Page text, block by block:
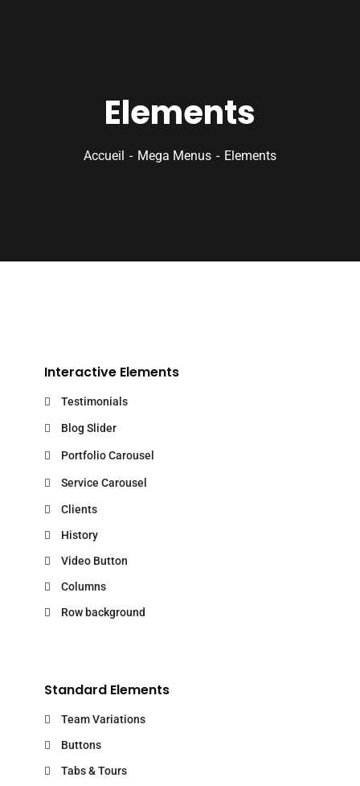
Elements
Accueil Mega Menus Elements
Interactive Elements
Testimonials
Blog Slider
Portfolio Carousel
Service Carousel
Clients
History
Video Button
Columns
Row background
Standard Elements
Team Variations
Buttons
Tabs & Tours